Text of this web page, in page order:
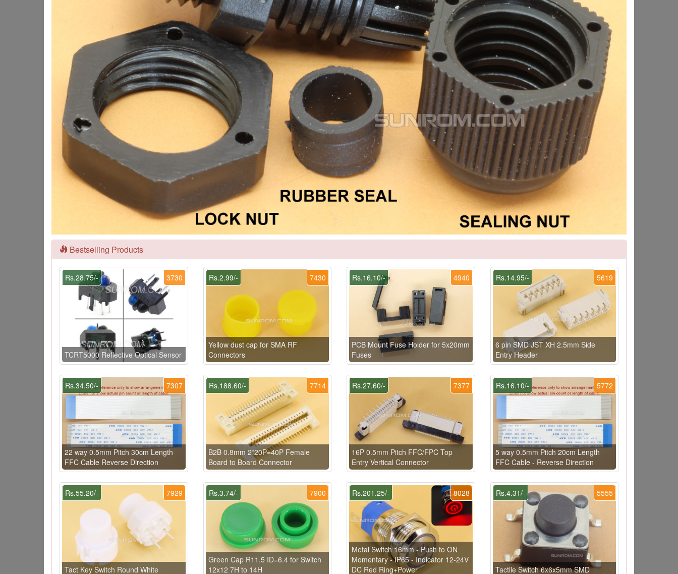
Bestselling Products
3730
Rs.28.75/-
TCRT5000 Reflective Optical Sensor
7430
Rs.2.99/-
Yellow dust cap for SMA RF
Connectors
4940
Rs.16.10/-
PCB Mount Fuse Holder for 5x20mm
Fuses
5619
Rs.14.95/-
6 pin SMD JST XH 2.5mm Side
Entry Header
7307
Rs.34.50/-
22 way 0.5mm Pitch 30cm Length
FFC Cable Reverse Direction
7714
Rs.188.60/-
B2B 0.8mm 2*20P=40P Female
Board to Board Connector
7377
Rs.27.60/-
16P 0.5mm Pitch FFC/FPC Top
Entry Vertical Connector
5772
Rs.16.10/-
5 way 0.5mm Pitch 20cm Length
FFC Cable - Reverse Direction
7929
Rs.55.20/-
Tact Key Switch Round White
7900
Rs.3.74/-
Green Cap R11.5 ID=6.4 for Switch
12x12 7H to 14H
8028
Rs.201.25/-
Metal Switch 16mm - Push to ON
Momentary - IP65 - Indicator 12-24V
DC Red Ring+Power
5555
Rs.4.31/-
Tactile Switch 6x6x5mm SMD